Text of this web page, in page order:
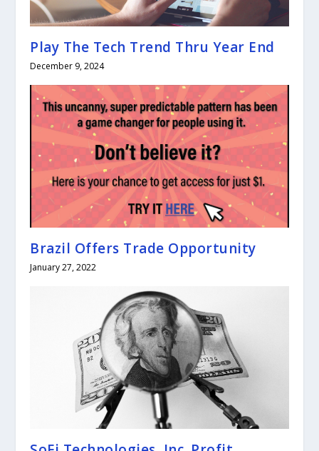
Play The Tech Trend Thru Year End
December 9, 2024
Brazil Offers Trade Opportunity
January 27, 2022